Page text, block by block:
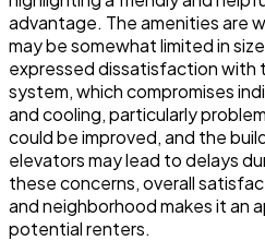
advantage. The amenities are
may be somewhat limited in
expressed dissatisfaction with
system, which compromises
and cooling, particularly
could be improved, and the
elevators may lead to delays
these concerns, overall
and neighborhood makes it an
potential renters.